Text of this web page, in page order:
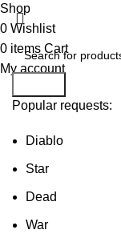
Popular requests:
Diablo
Star
Dead
War
Shop
0 Wishlist
0 items Cart
My account